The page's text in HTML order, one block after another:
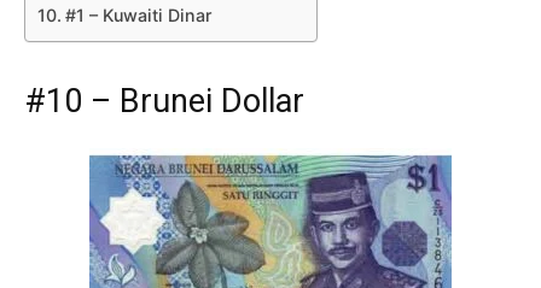
#1 – Kuwaiti Dinar
#10 – Brunei Dollar